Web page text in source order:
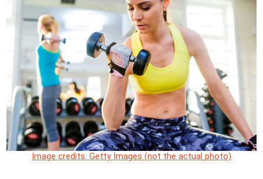
Image credits: Getty Images (not the actual photo)